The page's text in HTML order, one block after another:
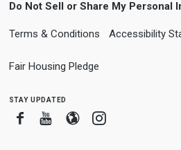
Do Not Sell or Share My Personal
Terms & Conditions Accessibility
Fair Housing Pledge
stay updated
FacebookYoutube
BloggerInstagram